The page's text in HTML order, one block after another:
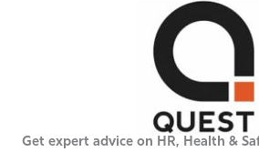
Get expert advice on HR, Health &